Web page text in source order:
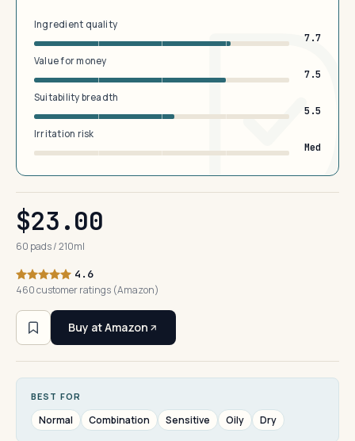
Ingredient quality
7.7
Value for money
7.5
Suitability breadth
5.5
Irritation risk
Med
$23.00
60 pads / 210ml
4.6
460 customer ratings (Amazon)
Buy at Amazon
BEST FOR
Normal Combination Sensitive Oily Dry